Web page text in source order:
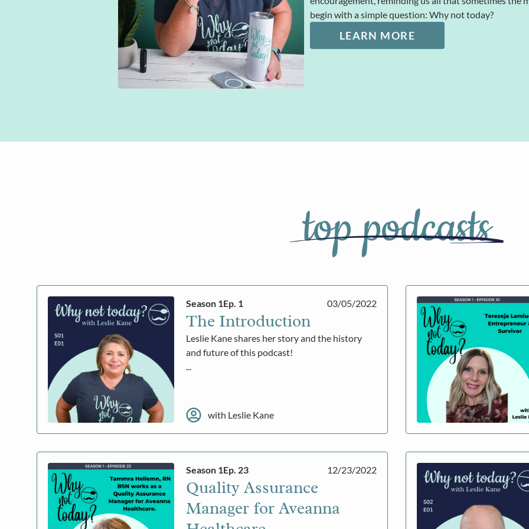
begin with a simple question: Why not today?
LEARN MORE
top podcasts
Season 1Ep. 1 03/05/2022
The Introduction
Leslie Kane shares her story and the history
and future of this podcast!
...
with Leslie Kane
Season 1Ep. 23 12/23/2022
Quality Assurance
Manager for Aveanna